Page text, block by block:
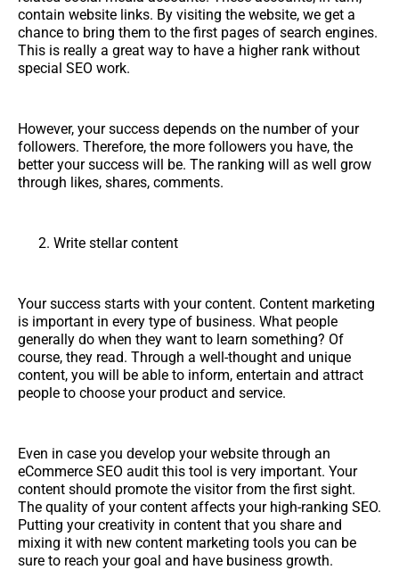
contain website links. By visiting the website, we get a
chance to bring them to the first pages of search engines.
This is really a great way to have a higher rank without
special SEO work.
However, your success depends on the number of your
followers. Therefore, the more followers you have, the
better your success will be. The ranking will as well grow
through likes, shares, comments.
Write stellar content
Your success starts with your content. Content marketing
is important in every type of business. What people
generally do when they want to learn something? Of
course, they read. Through a well-thought and unique
content, you will be able to inform, entertain and attract
people to choose your product and service.
Even in case you develop your website through an
eCommerce SEO audit this tool is very important. Your
content should promote the visitor from the first sight.
The quality of your content affects your high-ranking SEO.
Putting your creativity in content that you share and
mixing it with new content marketing tools you can be
sure to reach your goal and have business growth.